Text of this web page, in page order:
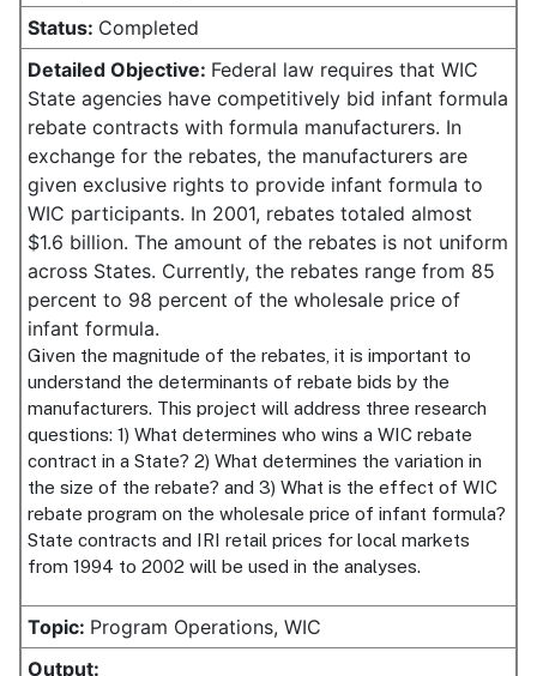
Status: Completed
Detailed Objective: Federal law requires that WIC
State agencies have competitively bid infant formula
rebate contracts with formula manufacturers. In
exchange for the rebates, the manufacturers are
given exclusive rights to provide infant formula to
WIC participants. In 2001, rebates totaled almost
$1.6 billion. The amount of the rebates is not uniform
across States. Currently, the rebates range from 85
percent to 98 percent of the wholesale price of
infant formula.
Given the magnitude of the rebates, it is important to
understand the determinants of rebate bids by the
manufacturers. This project will address three research
questions: 1) What determines who wins a WIC rebate
contract in a State? 2) What determines the variation in
the size of the rebate? and 3) What is the effect of WIC
rebate program on the wholesale price of infant formula?
State contracts and IRI retail prices for local markets
from 1994 to 2002 will be used in the analyses.
Topic: Program Operations, WIC
Output: